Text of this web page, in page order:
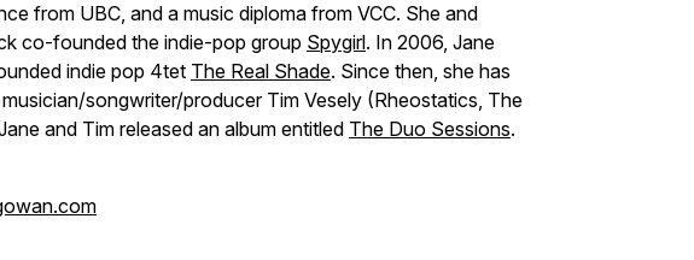
from UBC, and a music diploma from VCC. She and
co-founded the indie-pop group Spygirl. In 2006, Jane
indie pop 4tet The Real Shade. Since then, she has
songwriter/producer Tim Vesely (Rheostatics, The
and Tim released an album entitled The Duo Sessions.